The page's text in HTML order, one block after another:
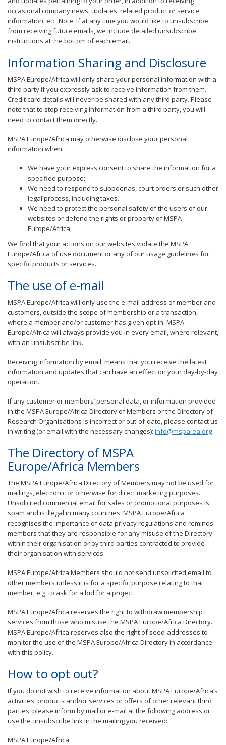
occasional company news, updates, related product or service
information, etc. Note: If at any time you would like to unsubscribe
from receiving future emails, we include detailed unsubscribe
instructions at the bottom of each email.
Information Sharing and Disclosure
MSPA Europe/Africa will only share your personal information with a
third party if you expressly ask to receive information from them.
Credit card details will never be shared with any third party. Please
note that to stop receiving information from a third party, you will
need to contact them directly.
MSPA Europe/Africa may otherwise disclose your personal
information when:
We have your express consent to share the information for a
specified purpose;
We need to respond to subpoenas, court orders or such other
legal process, including taxes.
We need to protect the personal safety of the users of our
websites or defend the rights or property of MSPA
Europe/Africa;
We find that your actions on our websites violate the MSPA
Europe/Africa of use document or any of our usage guidelines for
specific products or services.
The use of e-mail
MSPA Europe/Africa will only use the e-mail address of member and
customers, outside the scope of membership or a transaction,
where a member and/or customer has given opt-in. MSPA
Europe/Africa will always provide you in every email, where relevant,
with an unsubscribe link.
Receiving information by email, means that you receive the latest
information and updates that can have an effect on your day-by-day
operation.
If any customer or members’ personal data, or information provided
in the MSPA Europe/Africa Directory of Members or the Directory of
Research Organisations is incorrect or out-of-date, please contact us
in writing (or email with the necessary changes): info@mspa-ea.org
The Directory of MSPA
Europe/Africa Members
The MSPA Europe/Africa Directory of Members may not be used for
mailings, electronic or otherwise for direct marketing purposes.
Unsolicited commercial email for sales or promotional purposes is
spam and is illegal in many countries. MSPA Europe/Africa
recognises the importance of data privacy regulations and reminds
members that they are responsible for any misuse of the Directory
within their organisation or by third parties contracted to provide
their organisation with services.
MSPA Europe/Africa Members should not send unsolicited email to
other members unless it is for a specific purpose relating to that
member, e.g. to ask for a bid for a project.
MSPA Europe/Africa reserves the right to withdraw membership
services from those who misuse the MSPA Europe/Africa Directory.
MSPA Europe/Africa reserves also the right of seed-addresses to
monitor the use of the MSPA Europe/Africa Directory in accordance
with this policy.
How to opt out?
If you do not wish to receive information about MSPA Europe/Africa’s
activities, products and/or services or offers of other relevant third
parties, please inform by mail or e-mail at the following address or
use the unsubscribe link in the mailing you received:
MSPA Europe/Africa